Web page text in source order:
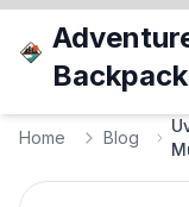
Backpack
Home Blog